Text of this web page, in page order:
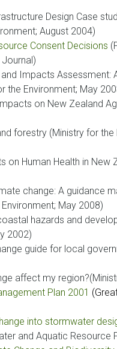
Design Case
August 2004)
Consent Decisions
Impacts Assessment:
the Environment; May
on New Zealand
forestry (Ministry for
on Human Health in New
change: A guidance
May 2008)
hazards and
2002)
guide for local
affect my
Plan 2001
into stormwater
and Aquatic Resource